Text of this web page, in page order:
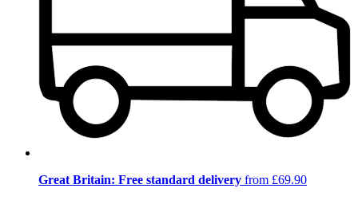
Great Britain: Free standard delivery from £69.90